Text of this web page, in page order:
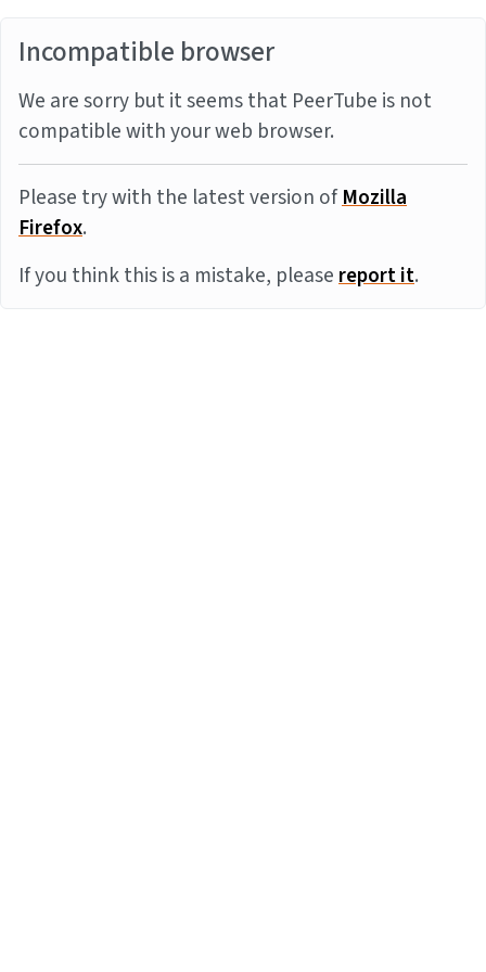
Incompatible browser
We are sorry but it seems that PeerTube is not
compatible with your web browser.
Please try with the latest version ofMozilla
Firefox.
If you think this is a mistake, pleasereport it.